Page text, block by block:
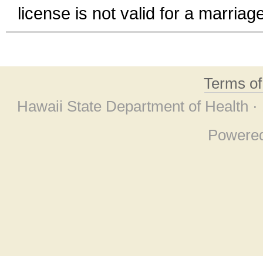
license is not valid for a
Terms
Hawaii State Department of Health